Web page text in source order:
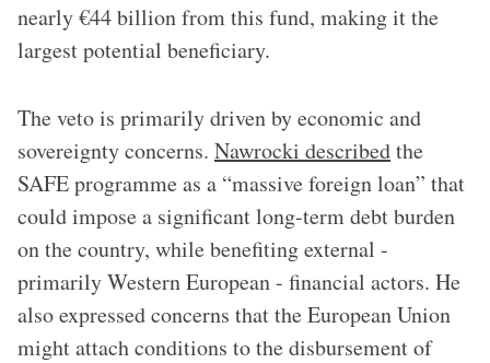
nearly €44 billion from this fund, making it the
largest potential beneficiary.
The veto is primarily driven by economic and
sovereignty concerns. Nawrocki describedthe
SAFE programme as a “massive foreign loan” that
could impose a significant long-term debt burden
on the country, while benefiting external -
primarily Western European - financial actors. He
also expressed concerns that the European Union
might attach conditions to the disbursement of